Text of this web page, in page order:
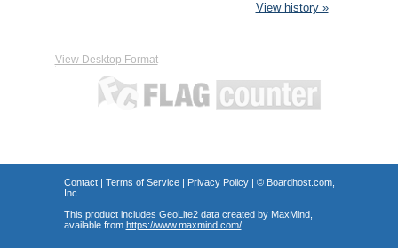
View history »
View Desktop Format
Contact| Terms of Service| Privacy Policy| © Boardhost.com,
Inc.
This product includes GeoLite2 data created by MaxMind,
available from https://www.maxmind.com/.